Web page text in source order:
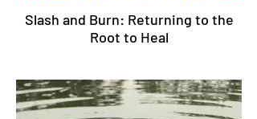
Slash and Burn: Returning to the
Root to Heal